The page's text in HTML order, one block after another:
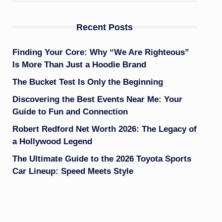
Recent Posts
Finding Your Core: Why “We Are Righteous”
Is More Than Just a Hoodie Brand
The Bucket Test Is Only the Beginning
Discovering the Best Events Near Me: Your
Guide to Fun and Connection
Robert Redford Net Worth 2026: The Legacy of
a Hollywood Legend
The Ultimate Guide to the 2026 Toyota Sports
Car Lineup: Speed Meets Style